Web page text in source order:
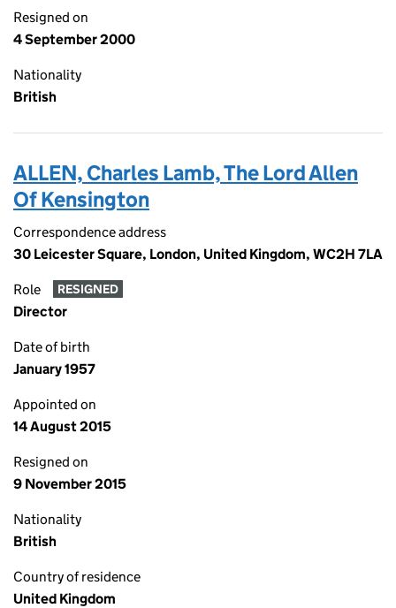
Resigned on
4 September 2000
Nationality
British
ALLEN, Charles Lamb, The Lord Allen
Of Kensington
Correspondence address
30 Leicester Square, London, United Kingdom, WC2H 7LA
Role RESIGNED
Director
Date of birth
January 1957
Appointed on
14 August 2015
Resigned on
9 November 2015
Nationality
British
Country of residence
United Kingdom